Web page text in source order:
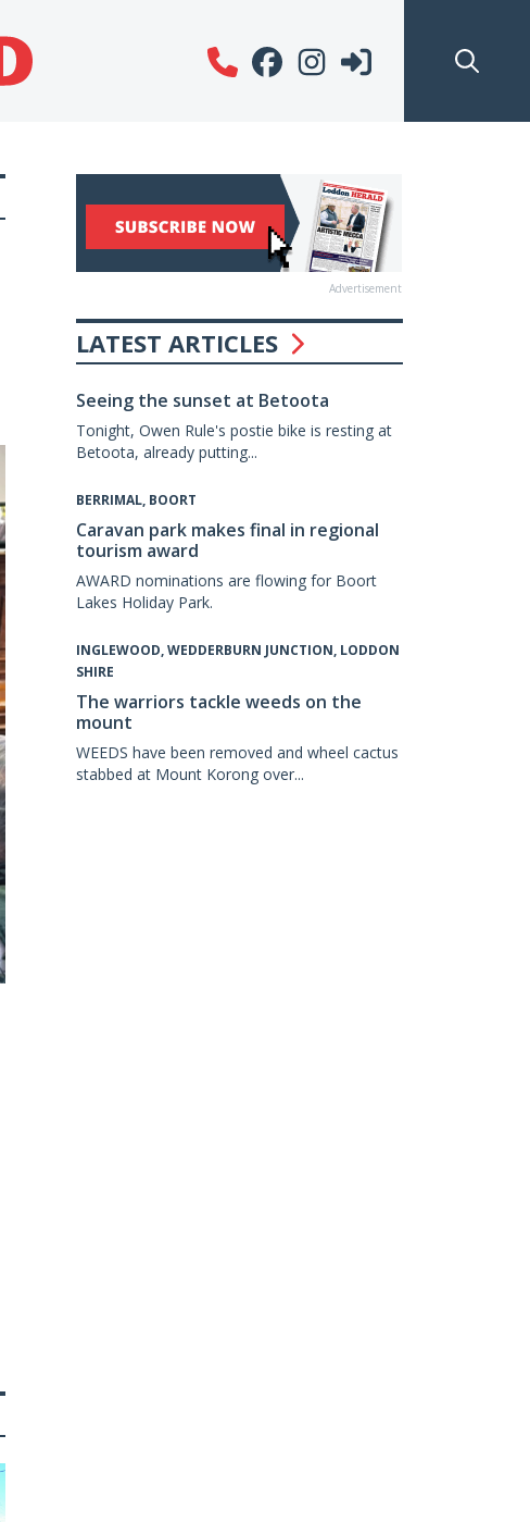
Advertisement
LATEST ARTICLES
Seeing the sunset at Betoota
Tonight, Owen Rule's postie bike is resting at
Betoota, already putting...
BERRIMAL, BOORT
Caravan park makes final in regional
tourism award
AWARD nominations are flowing for Boort
Lakes Holiday Park.
INGLEWOOD, WEDDERBURN JUNCTION, LODDON
SHIRE
The warriors tackle weeds on the
mount
WEEDS have been removed and wheel cactus
stabbed at Mount Korong over...